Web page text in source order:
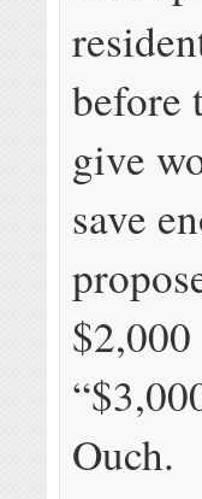
before
give
save
Ouch.